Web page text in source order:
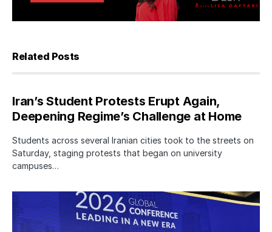
Related Posts
Iran’s Student Protests Erupt Again,
Deepening Regime’s Challenge at Home
Students across several Iranian cities took to the streets on
Saturday, staging protests that began on university
campuses…